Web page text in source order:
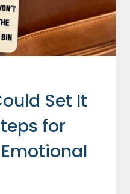
Set It
for